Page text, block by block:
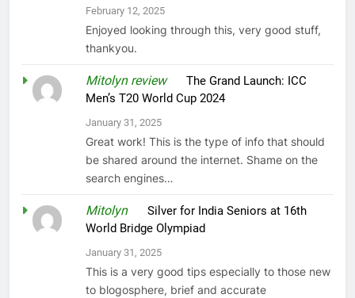
February 12, 2025
Enjoyed looking through this, very good stuff,
thankyou.
Mitolyn reviewonThe Grand Launch: ICC
Men’s T20 World Cup 2024
January 31, 2025
Great work! This is the type of info that should
be shared around the internet. Shame on the
search engines…
MitolynonSilver for India Seniors at 16th
World Bridge Olympiad
January 31, 2025
This is a very good tips especially to those new
to blogosphere, brief and accurate